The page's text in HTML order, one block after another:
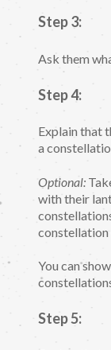
Step 3:
Ask them
Step 4:
Explain that
a
Optional:
with their
constellation
You can
Step 5: